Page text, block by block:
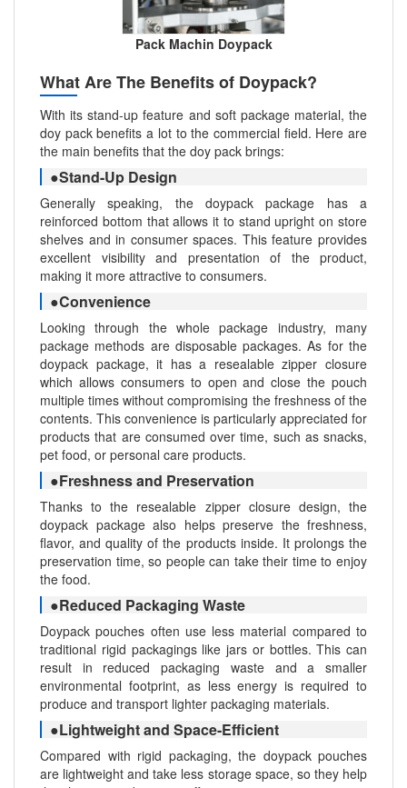
Pack Machin Doypack
What Are The Benefits of Doypack?
With its stand-up feature and soft package material, the
doy pack benefits a lot to the commercial field. Here are
the main benefits that the doy pack brings:
●Stand-Up Design
Generally speaking, the doypack package has a
reinforced bottom that allows it to stand upright on store
shelves and in consumer spaces. This feature provides
excellent visibility and presentation of the product,
making it more attractive to consumers.
●Convenience
Looking through the whole package industry, many
package methods are disposable packages. As for the
doypack package, it has a resealable zipper closure
which allows consumers to open and close the pouch
multiple times without compromising the freshness of the
contents. This convenience is particularly appreciated for
products that are consumed over time, such as snacks,
pet food, or personal care products.
●Freshness and Preservation
Thanks to the resealable zipper closure design, the
doypack package also helps preserve the freshness,
flavor, and quality of the products inside. It prolongs the
preservation time, so people can take their time to enjoy
the food.
●Reduced Packaging Waste
Doypack pouches often use less material compared to
traditional rigid packagings like jars or bottles. This can
result in reduced packaging waste and a smaller
environmental footprint, as less energy is required to
produce and transport lighter packaging materials.
●Lightweight and Space-Efficient
Compared with rigid packaging, the doypack pouches
are lightweight and take less storage space, so they help